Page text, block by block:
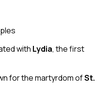
with Lydia, the first
for the martyrdom ofSt.